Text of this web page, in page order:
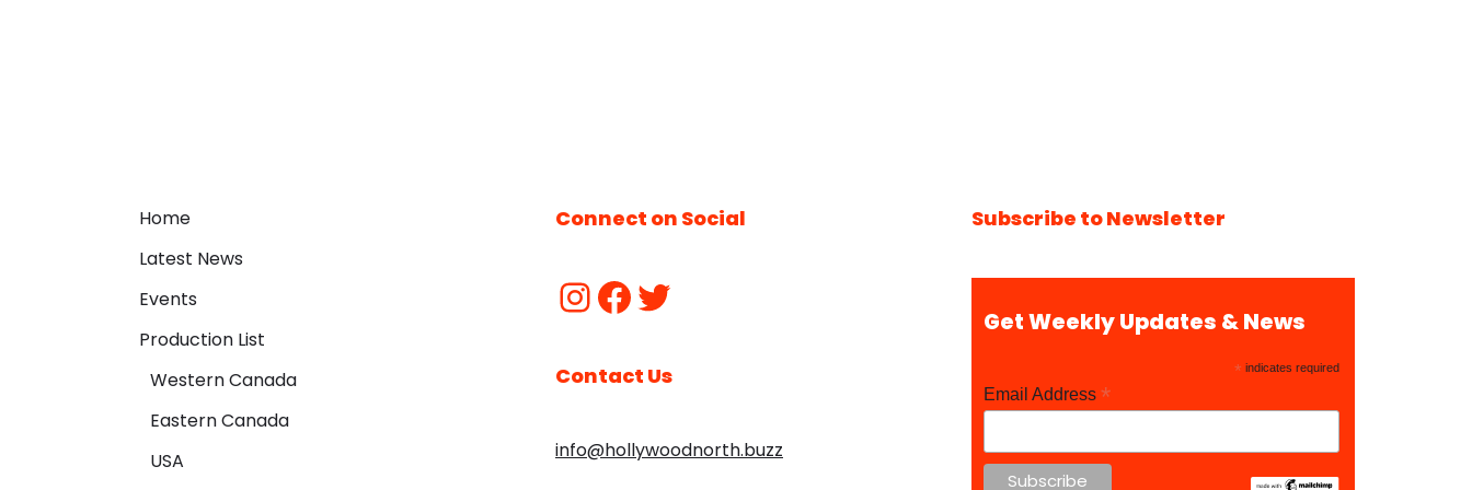
Home
Latest News
Events
Production List
Western Canada
Eastern Canada
USA
Connect on Social
Contact Us
info@hollywoodnorth.buzz
Subscribe to Newsletter
Get Weekly Updates & News
* indicates required
Email Address *